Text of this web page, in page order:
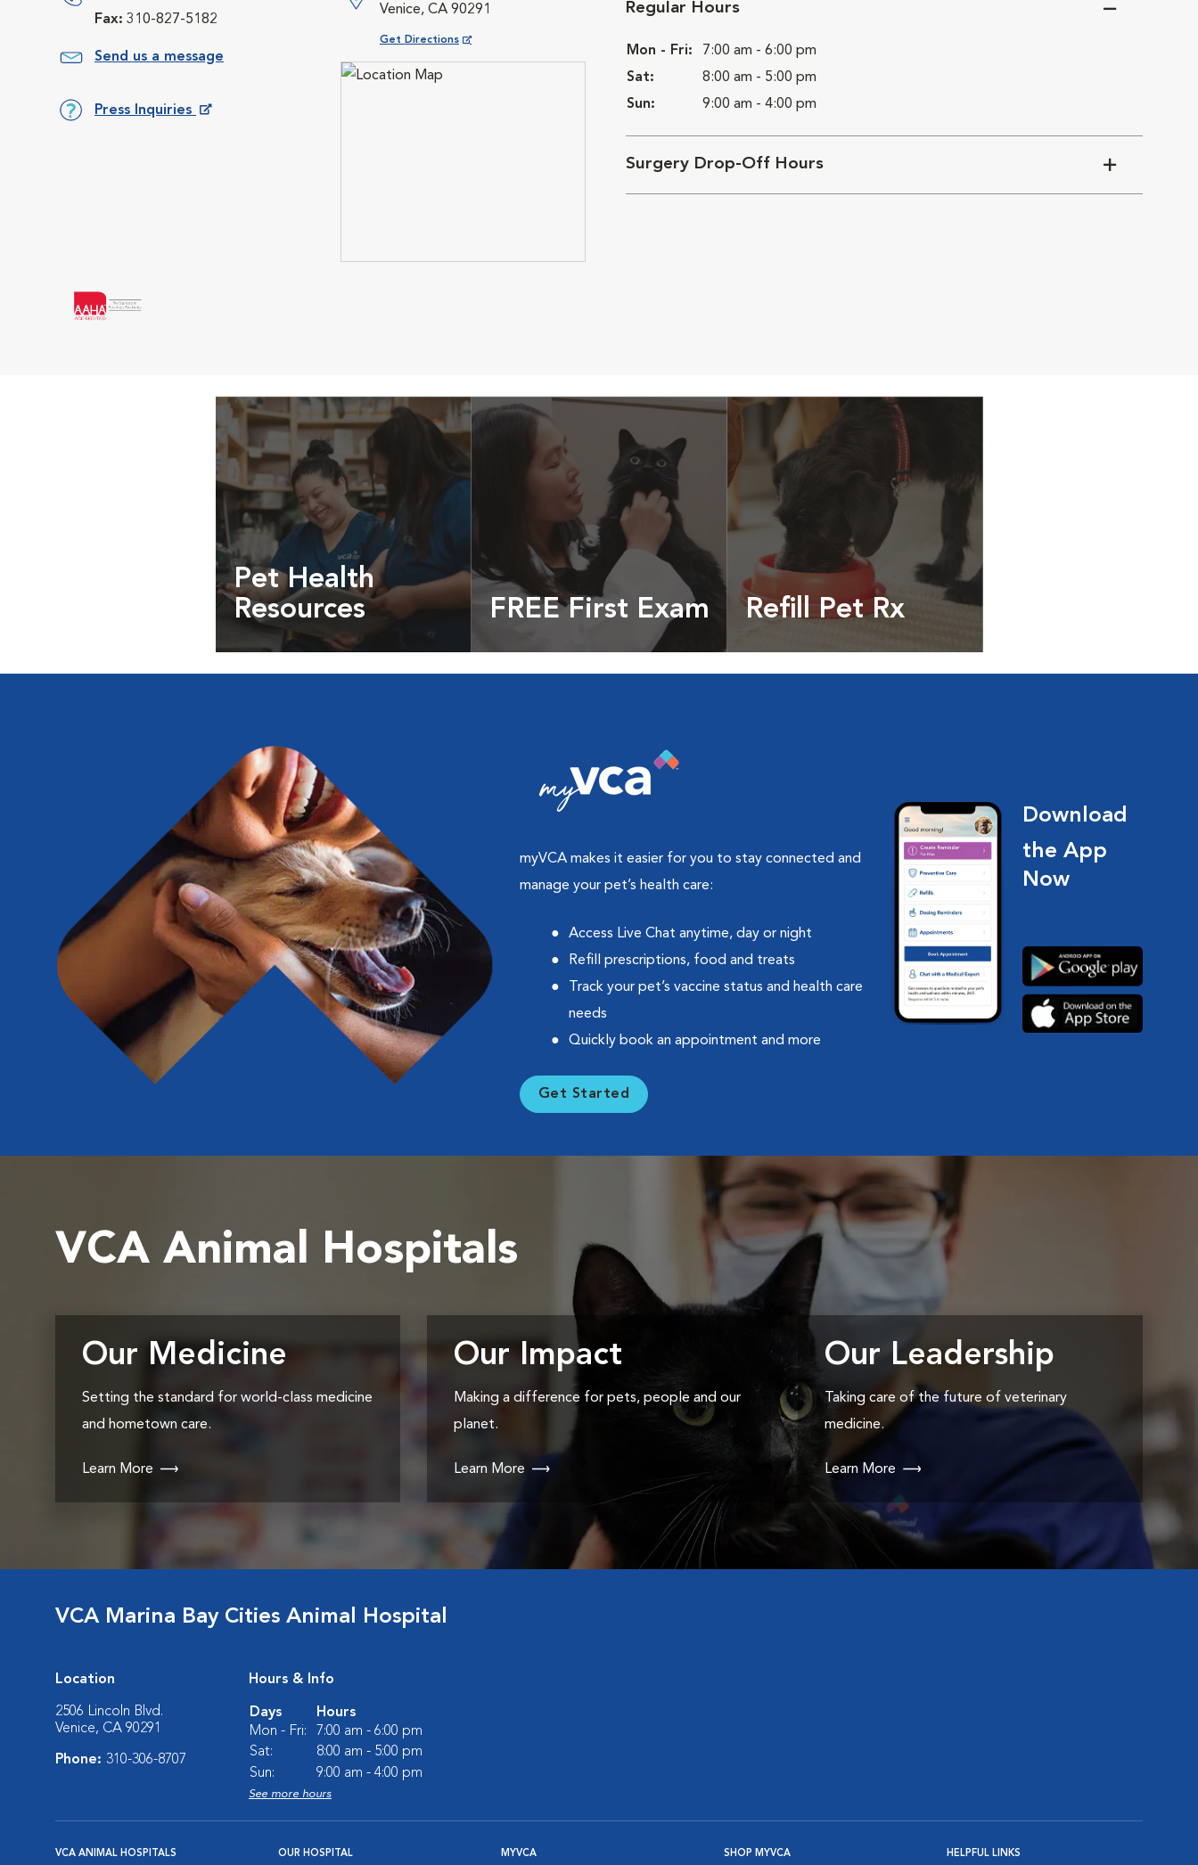
Fax: 310-827-5182
Send us a message
Press Inquiries
Venice, CA 90291
Get Directions
Opens in New Window
Regular Hours
Mon - Fri:
7:00 am - 6:00 pm
Sat:
8:00 am - 5:00 pm
Sun:
9:00 am - 4:00 pm
Surgery Drop-Off Hours
Pet Health
Resources
Expert pet health articles &
FREE First Exam Refill Pet Rx
myVCA makes it easier for you to stay connected and
manage your pet’s health care:
Access Live Chat anytime, day or night
Refill prescriptions, food and treats
Track your pet’s vaccine status and health care
needs
Quickly book an appointment and more
Get Started
Download
the App
Now
VCA Animal Hospitals
Our Medicine
Setting the standard for world-class medicine
and hometown care.
Learn More
Our Impact
Making a difference for pets, people and our
planet.
Learn More
Our Leadership
Taking care of the future of veterinary
medicine.
Learn More
VCA Marina Bay Cities Animal Hospital
Location
2506 Lincoln Blvd.
Venice, CA 90291
Phone: 310-306-8707
Hours & Info
Days
Hours
Mon - Fri:
7:00 am - 6:00 pm
Sat:
8:00 am - 5:00 pm
Sun:
9:00 am - 4:00 pm
See more hours
VCA ANIMAL HOSPITALS OUR HOSPITAL MYVCA SHOP MYVCA HELPFUL LINKS